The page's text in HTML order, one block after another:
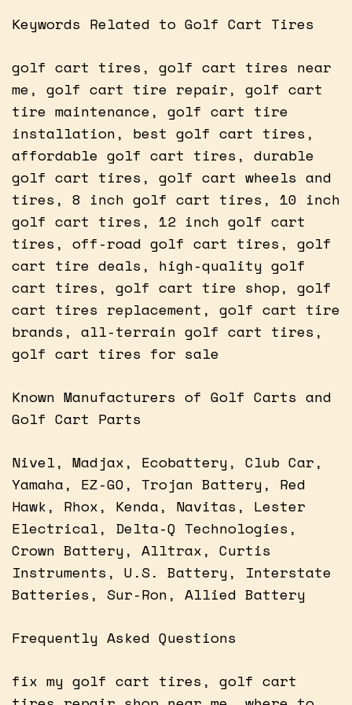
Keywords Related to Golf Cart Tires
golf cart tires, golf cart tires near
me, golf cart tire repair, golf cart
tire maintenance, golf cart tire
installation, best golf cart tires,
affordable golf cart tires, durable
golf cart tires, golf cart wheels and
tires, 8 inch golf cart tires, 10 inch
golf cart tires, 12 inch golf cart
tires, off-road golf cart tires, golf
cart tire deals, high-quality golf
cart tires, golf cart tire shop, golf
cart tires replacement, golf cart tire
brands, all-terrain golf cart tires,
golf cart tires for sale
Known Manufacturers of Golf Carts and
Golf Cart Parts
Nivel, Madjax, Ecobattery, Club Car,
Yamaha, EZ-GO, Trojan Battery, Red
Hawk, Rhox, Kenda, Navitas, Lester
Electrical, Delta-Q Technologies,
Crown Battery, Alltrax, Curtis
Instruments, U.S. Battery, Interstate
Batteries, Sur-Ron, Allied Battery
Frequently Asked Questions
fix my golf cart tires, golf cart